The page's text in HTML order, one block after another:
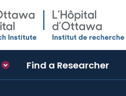
Find a Researcher